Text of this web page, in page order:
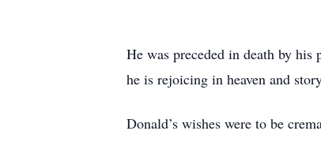
He was preceded in death by
he is rejoicing in heaven and
Donald’s wishes were to be